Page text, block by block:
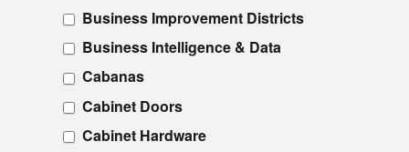
Business Improvement Districts
Business Intelligence & Data
Cabanas
Cabinet Doors
Cabinet Hardware